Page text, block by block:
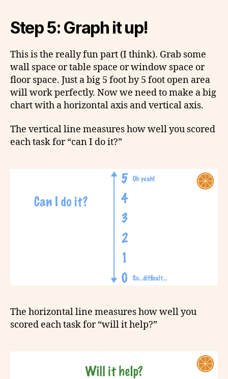
Step 5: Graph it up!
This is the really fun part (I think). Grab some
wall space or table space or window space or
floor space. Just a big 5 foot by 5 foot open area
will work perfectly. Now we need to make a big
chart with a horizontal axis and vertical axis.
The vertical line measures how well you scored
each task for “can I do it?”
The horizontal line measures how well you
scored each task for “will it help?”